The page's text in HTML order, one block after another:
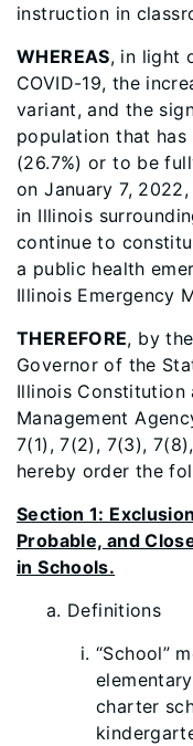
instruction in
WHEREAS, in light
COVID-19, the
variant, and the
population that
(26.7%) or to be
on January 7,
in Illinois
continue to
a public health
Illinois Emergency
THEREFORE, by
Governor of the
Illinois Constitution
Management
7(1), 7(2), 7(3),
hereby order the
Section 1:
Probable, and
in Schools.
Definitions
“School”
charter